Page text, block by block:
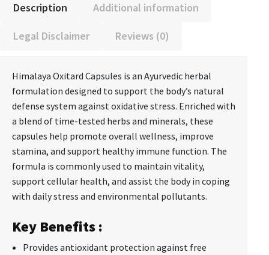
Description Additional information
Legal Disclaimer Reviews (0)
Himalaya Oxitard Capsules is an Ayurvedic herbal
formulation designed to support the body’s natural
defense system against oxidative stress. Enriched with
a blend of time-tested herbs and minerals, these
capsules help promote overall wellness, improve
stamina, and support healthy immune function. The
formula is commonly used to maintain vitality,
support cellular health, and assist the body in coping
with daily stress and environmental pollutants.
Key Benefits :
Provides antioxidant protection against free